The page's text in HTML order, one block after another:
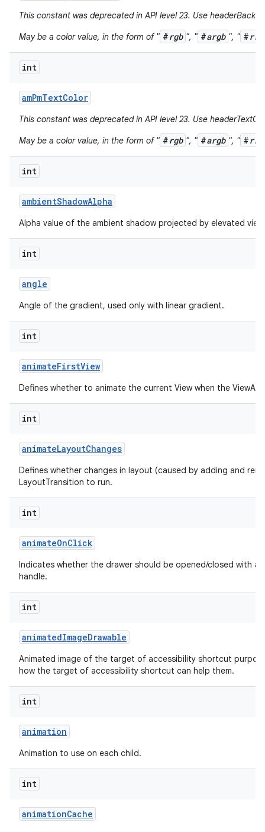
This constant was deprecated in API level 23. Use
May be a color value, in the form of " #rgb ", " #argb ", " #
int
amPmTextColor
This constant was deprecated in API level 23. Use
May be a color value, in the form of " #rgb ", " #argb ", " #
int
ambientShadowAlpha
Alpha value of the ambient shadow projected by elevated
int
angle
Angle of the gradient, used only with linear gradient.
int
animateFirstView
Defines whether to animate the current View when the
int
animateLayoutChanges
Defines whether changes in layout (caused by adding and
LayoutTransition to run.
int
animateOnClick
Indicates whether the drawer should be opened/closed with
handle.
int
animatedImageDrawable
Animated image of the target of accessibility shortcut
how the target of accessibility shortcut can help them.
int
animation
Animation to use on each child.
int
animationCache